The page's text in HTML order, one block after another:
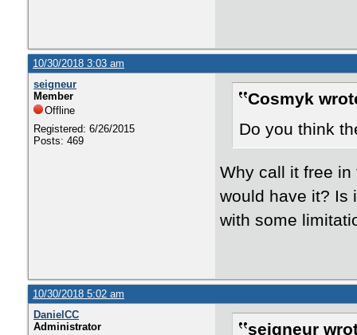
10/30/2018 3:03 am
seigneur
Member
Offline
Registered: 6/26/2015
Posts: 469
Cosmyk
Do you think
Why call it free
would have it? Is
with some
10/30/2018 5:02 am
DanielCC
Administrator
seigneur